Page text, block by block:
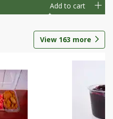
Add to cart
View 163 more